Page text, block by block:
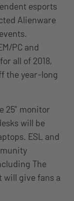
esports
Alienware
PC and
all of 2018,
the year-long
25” monitor
will be
ESL and
The
will give fans a